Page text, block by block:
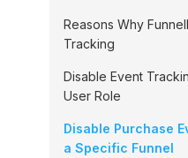
Reasons Why
Tracking
Disable Event
User Role
Disable Purchase
a Specific Funnel